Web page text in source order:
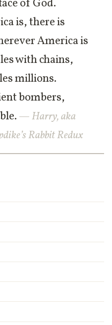
of God.
is, there is
America is
with chains,
millions.
bombers,
— Harry, aka
Rabbit Redux